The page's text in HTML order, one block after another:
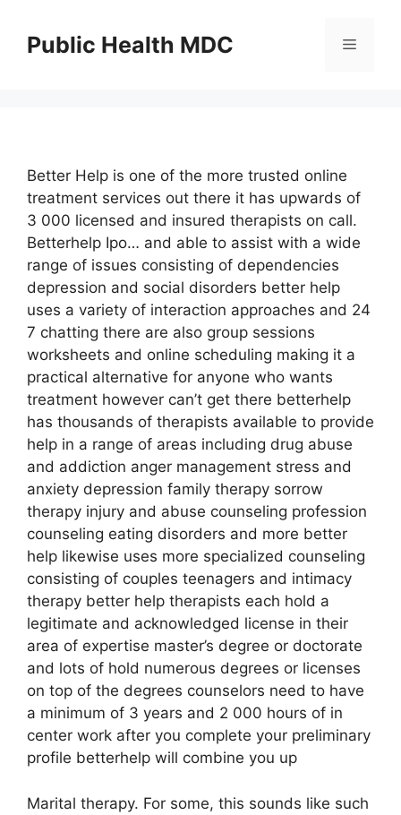
contentPublic Health MDC Menu
Better Help is one of the more trusted online
treatment services out there it has upwards of
3 000 licensed and insured therapists on call.
Betterhelp Ipo… and able to assist with a wide
range of issues consisting of dependencies
depression and social disorders better help
uses a variety of interaction approaches and 24
7 chatting there are also group sessions
worksheets and online scheduling making it a
practical alternative for anyone who wants
treatment however can’t get there betterhelp
has thousands of therapists available to provide
help in a range of areas including drug abuse
and addiction anger management stress and
anxiety depression family therapy sorrow
therapy injury and abuse counseling profession
counseling eating disorders and more better
help likewise uses more specialized counseling
consisting of couples teenagers and intimacy
therapy better help therapists each hold a
legitimate and acknowledged license in their
area of expertise master’s degree or doctorate
and lots of hold numerous degrees or licenses
on top of the degrees counselors need to have
a minimum of 3 years and 2 000 hours of in
center work after you complete your preliminary
profile betterhelp will combine you up
Marital therapy. For some, this sounds like such